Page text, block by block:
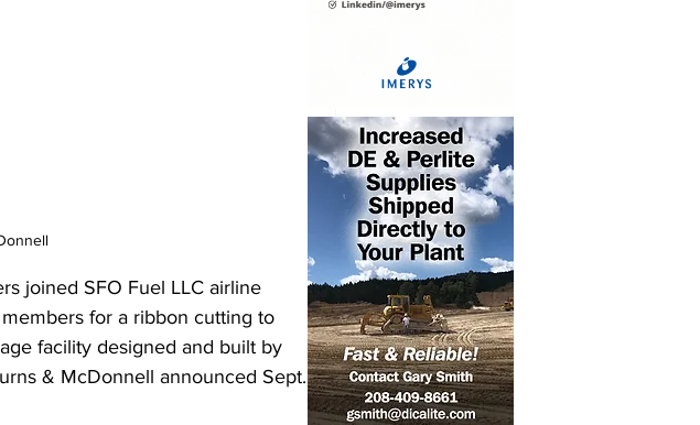
joined SFO Fuel LLC airline
for a ribbon cutting to
facility designed and built by
& McDonnell announced Sept.